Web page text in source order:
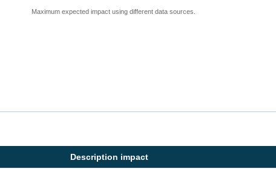
Maximum expected impact using different data sources.
Description impact